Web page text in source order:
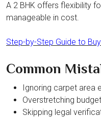
A 2 BHK offers flexibility
manageable in cost.
Step-by-Step Guide to
Common
Ignoring carpet area
Overstretching
Skipping legal